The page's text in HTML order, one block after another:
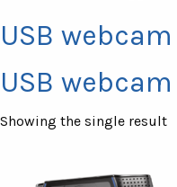
USB webcam
USB webcam
Showing the single result